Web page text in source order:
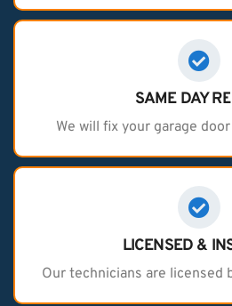
SAME DAY
We will fix your garage
LICENSED &
Our technicians are licensed